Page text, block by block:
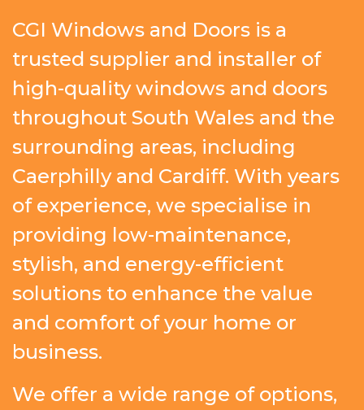
CGI Windows and Doors is a
trusted supplier and installer of
high-quality windows and doors
throughout South Wales and the
surrounding areas, including
Caerphilly and Cardiff. With years
of experience, we specialise in
providing low-maintenance,
stylish, and energy-efficient
solutions to enhance the value
and comfort of your home or
business.
We offer a wide range of options,